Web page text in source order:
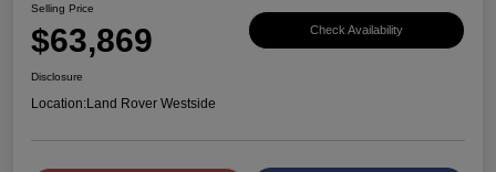
Selling Price
$63,869 Check Availability
Disclosure
Location:Land Rover Westside